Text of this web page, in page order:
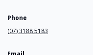
Phone
(07) 3188 5183